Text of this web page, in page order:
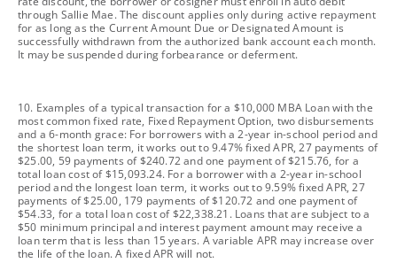
through Sallie Mae. The discount applies only during active repayment
for as long as the Current Amount Due or Designated Amount is
successfully withdrawn from the authorized bank account each month.
It may be suspended during forbearance or deferment.
footnote
10. Examples of a typical transaction for a $10,000 MBA Loan with the
most common fixed rate, Fixed Repayment Option, two disbursements
and a 6-month grace: For borrowers with a 2-year in-school period and
the shortest loan term, it works out to 9.47% fixed APR, 27 payments of
$25.00, 59 payments of $240.72 and one payment of $215.76, for a
total loan cost of $15,093.24. For a borrower with a 2-year in-school
period and the longest loan term, it works out to 9.59% fixed APR, 27
payments of $25.00, 179 payments of $120.72 and one payment of
$54.33, for a total loan cost of $22,338.21. Loans that are subject to a
$50 minimum principal and interest payment amount may receive a
loan term that is less than 15 years. A variable APR may increase over
the life of the loan. A fixed APR will not.